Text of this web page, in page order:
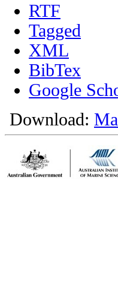
RTF
Tagged
XML
BibTex
Google
Download: